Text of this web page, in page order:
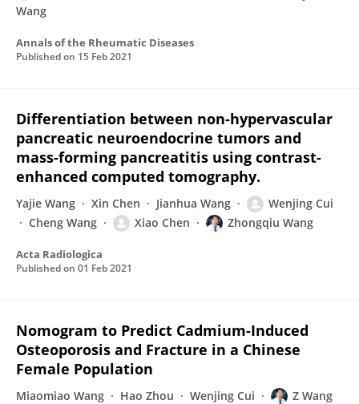
Wang
Annals of the Rheumatic Diseases
Published on 15 Feb 2021
Differentiation between non-hypervascular
pancreatic neuroendocrine tumors and
mass-forming pancreatitis using contrast-
enhanced computed tomography.
Yajie Wang Xin Chen Jianhua Wang
Wenjing Cui
Cheng Wang
Xiao Chen Zhongqiu Wang
Acta Radiologica
Published on 01 Feb 2021
Nomogram to Predict Cadmium-Induced
Osteoporosis and Fracture in a Chinese
Female Population
Miaomiao Wang Hao Zhou Wenjing Cui
Z Wang